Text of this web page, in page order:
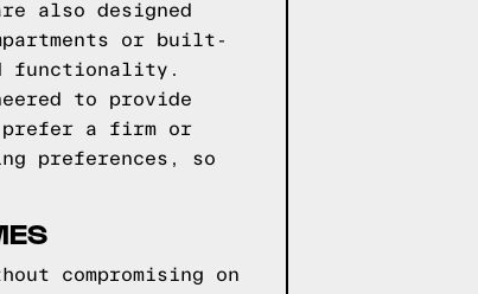
also designed
or built-
functionality.
to provide
prefer a firm or
preferences, so
compromising on